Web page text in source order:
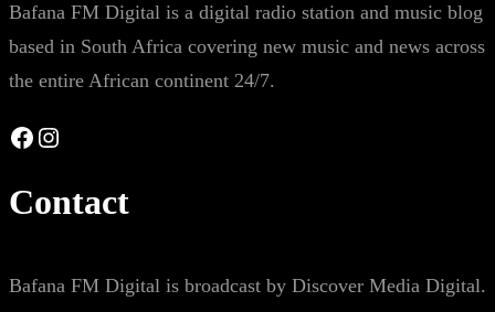
Bafana FM Digital is a digital radio station and music blog
based in South Africa covering new music and news across
the entire African continent 24/7.
Facebook Instagram
Contact
Bafana FM Digital is broadcast by Discover Media Digital.